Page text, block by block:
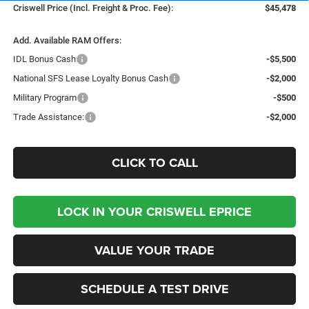
Criswell Price (Incl. Freight & Proc. Fee):
$45,478
Add. Available RAM Offers:
IDL Bonus Cash
-$5,500
National SFS Lease Loyalty Bonus Cash
-$2,000
Military Program
-$500
Trade Assistance:
-$2,000
CLICK TO CALL
LOCK IN YOUR CRISWELL EPRICE
VALUE YOUR TRADE
SCHEDULE A TEST DRIVE